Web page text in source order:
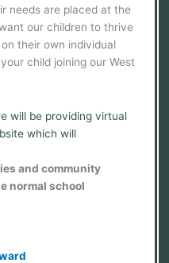
needs are placed at the
our children to thrive
their own individual
child joining our West
will be providing virtual
which will
and community
normal school